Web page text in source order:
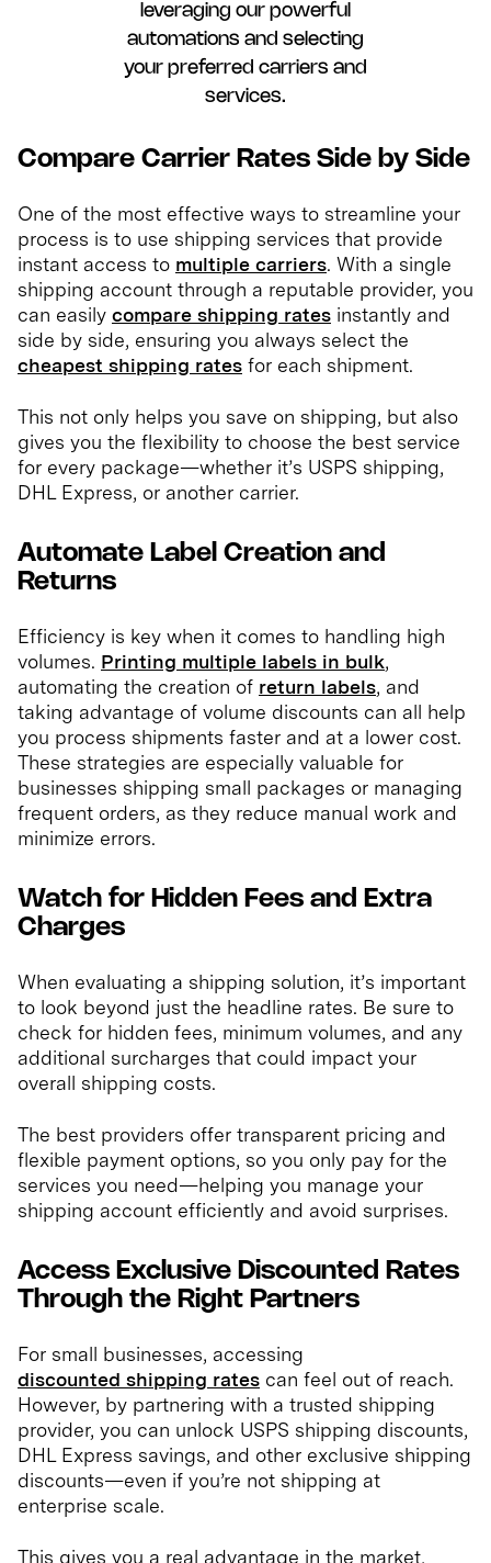
leveraging our powerful
automations and selecting
your preferred carriers and
services.
Compare Carrier Rates Side by Side
One of the most effective ways to streamline your
process is to use shipping services that provide
instant access to multiple carriers. With a single
shipping account through a reputable provider, you
can easily compare shipping rates instantly and
side by side, ensuring you always select the
cheapest shipping rates for each shipment.
This not only helps you save on shipping, but also
gives you the flexibility to choose the best service
for every package—whether it’s USPS shipping,
DHL Express, or another carrier.
Automate Label Creation and
Returns
Efficiency is key when it comes to handling high
volumes. Printing multiple labels in bulk,
automating the creation of return labels, and
taking advantage of volume discounts can all help
you process shipments faster and at a lower cost.
These strategies are especially valuable for
businesses shipping small packages or managing
frequent orders, as they reduce manual work and
minimize errors.
Watch for Hidden Fees and Extra
Charges
When evaluating a shipping solution, it’s important
to look beyond just the headline rates. Be sure to
check for hidden fees, minimum volumes, and any
additional surcharges that could impact your
overall shipping costs.
The best providers offer transparent pricing and
flexible payment options, so you only pay for the
services you need—helping you manage your
shipping account efficiently and avoid surprises.
Access Exclusive Discounted Rates
Through the Right Partners
For small businesses, accessing
discounted shipping rates can feel out of reach.
However, by partnering with a trusted shipping
provider, you can unlock USPS shipping discounts,
DHL Express savings, and other exclusive shipping
discounts—even if you’re not shipping at
enterprise scale.
This gives you a real advantage in the market,